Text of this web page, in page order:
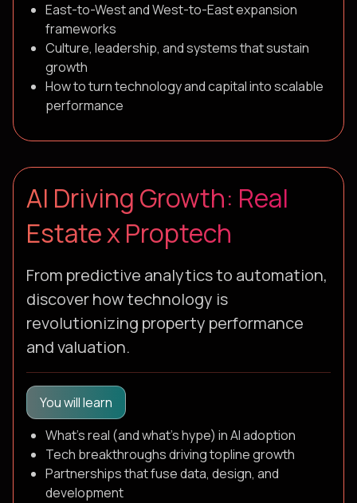
East-to-West and West-to-East expansion
frameworks
Culture, leadership, and systems that sustain
growth
How to turn technology and capital into scalable
performance
AI Driving Growth: Real
Estate x Proptech
From predictive analytics to automation,
discover how technology is
revolutionizing property performance
and valuation.
You will learn
What's real (and what's hype) in AI adoption
Tech breakthroughs driving topline growth
Partnerships that fuse data, design, and
development